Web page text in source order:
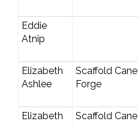
Eddie
Atnip
Elizabeth
Ashlee
Scaffold Cane
Forge
Elizabeth
Scaffold Cane